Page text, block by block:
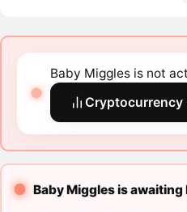
Baby Miggles is not
Cryptocurrency
Baby Miggles is